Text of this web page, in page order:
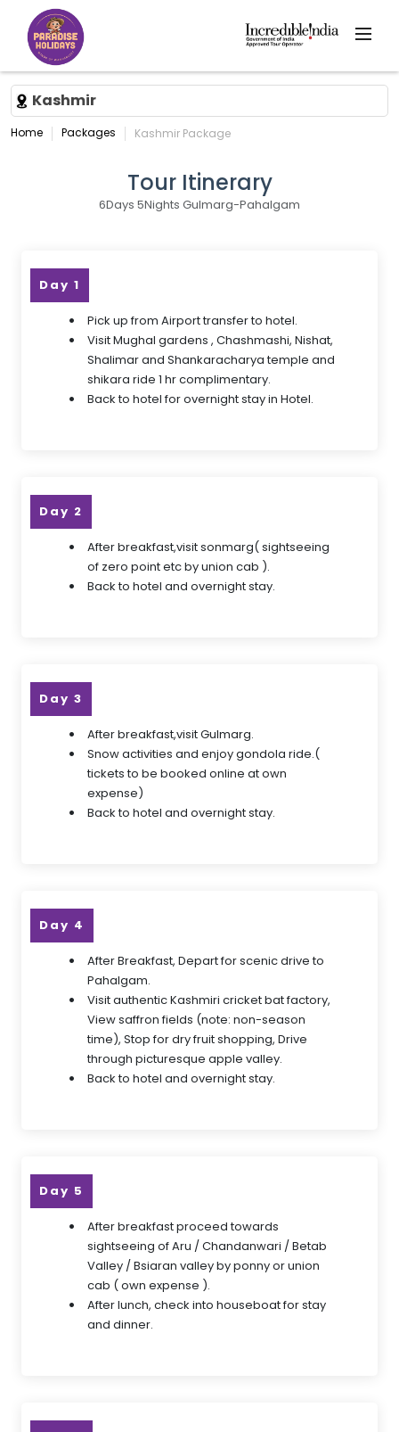
Kashmir
Home Packages Kashmir Package
Tour Itinerary
6Days 5Nights Gulmarg-Pahalgam
Day 1
Pick up from Airport transfer to hotel.
Visit Mughal gardens , Chashmashi, Nishat,
Shalimar and Shankaracharya temple and
shikara ride 1 hr complimentary.
Back to hotel for overnight stay in Hotel.
Day 2
After breakfast,visit sonmarg( sightseeing
of zero point etc by union cab ).
Back to hotel and overnight stay.
Day 3
After breakfast,visit Gulmarg.
Snow activities and enjoy gondola ride.(
tickets to be booked online at own
expense)
Back to hotel and overnight stay.
Day 4
After Breakfast, Depart for scenic drive to
Pahalgam.
Visit authentic Kashmiri cricket bat factory,
View saffron fields (note: non-season
time), Stop for dry fruit shopping, Drive
through picturesque apple valley.
Back to hotel and overnight stay.
Day 5
After breakfast proceed towards
sightseeing of Aru / Chandanwari / Betab
Valley / Bsiaran valley by ponny or union
cab ( own expense ).
After lunch, check into houseboat for stay
and dinner.